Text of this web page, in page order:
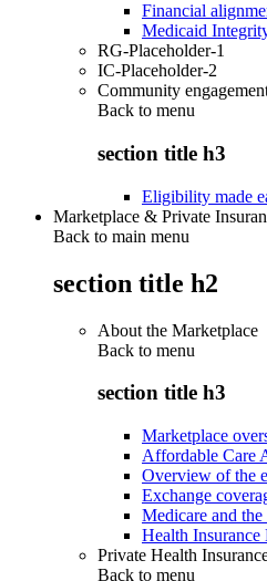
Financial
Medicaid
RG-Placeholder-1
IC-Placeholder-2
Community
Back to menu
section title h3
Eligibility made
Marketplace & Private
Back to main menu
section title h2
About the Marketplace
Back to menu
section title h3
Marketplace
Affordable Care
Overview of the
Exchange
Medicare and
Health
Private Health
Back to menu